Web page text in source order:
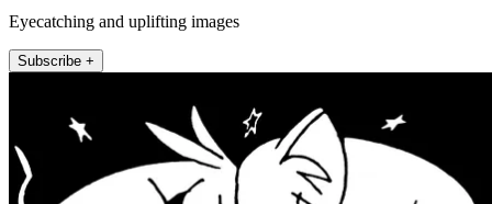
Eyecatching and uplifting images
Subscribe +